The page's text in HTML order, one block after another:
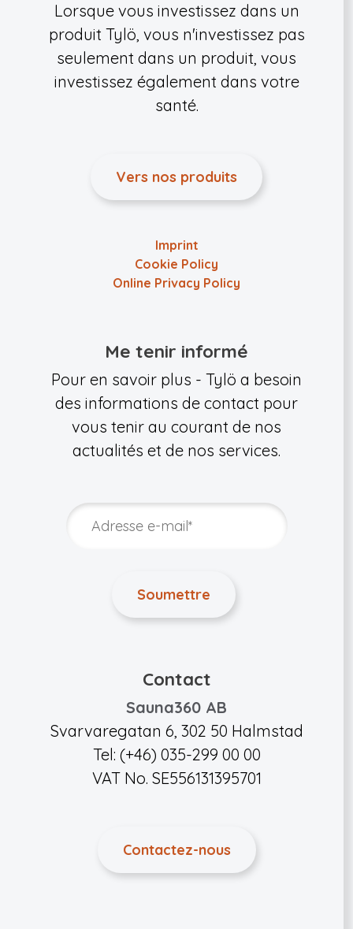
Lorsque vous investissez dans un
produit Tylö, vous n'investissez pas
seulement dans un produit, vous
investissez également dans votre
santé.
Vers nos produits
Imprint
Cookie Policy
Online Privacy Policy
Me tenir informé
Pour en savoir plus - Tylö a besoin
des informations de contact pour
vous tenir au courant de nos
actualités et de nos services.
Contact
Sauna360 AB
Svarvaregatan 6, 302 50 Halmstad
Tel: (+46) 035-299 00 00
VAT No. SE556131395701
Contactez-nous